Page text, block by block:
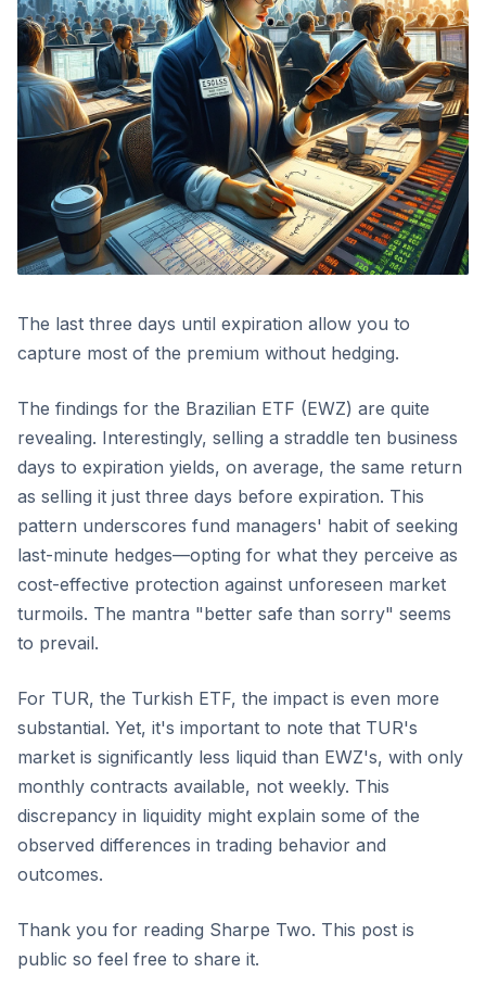
The last three days until expiration allow you to
capture most of the premium without hedging.
The findings for the Brazilian ETF (EWZ) are quite
revealing. Interestingly, selling a straddle ten business
days to expiration yields, on average, the same return
as selling it just three days before expiration. This
pattern underscores fund managers' habit of seeking
last-minute hedges—opting for what they perceive as
cost-effective protection against unforeseen market
turmoils. The mantra "better safe than sorry" seems
to prevail.
For TUR, the Turkish ETF, the impact is even more
substantial. Yet, it's important to note that TUR's
market is significantly less liquid than EWZ's, with only
monthly contracts available, not weekly. This
discrepancy in liquidity might explain some of the
observed differences in trading behavior and
outcomes.
Thank you for reading Sharpe Two. This post is
public so feel free to share it.